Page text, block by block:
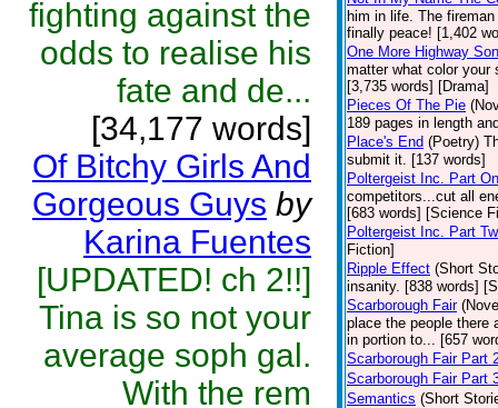
fighting against the
odds to realise his
fate and de...
[34,177 words]
Of Bitchy Girls And
Gorgeous Guys by
Karina Fuentes
[UPDATED! ch 2!!]
Tina is so not your
average soph gal.
With the rem
him in life. The
finally peace! [1,402
One More Highway
matter what color your
[3,735 words] [Drama]
Pieces Of The Pie
189 pages in length
Place's End (Poetry)
submit it. [137 words]
Poltergeist Inc. Part
competitors...cut all
[683 words] [Science
Poltergeist Inc. Part
Fiction]
Ripple Effect (Short
insanity. [838 words]
Scarborough Fair
place the people there
in portion to... [657
Scarborough Fair Part
Scarborough Fair Part
Semantics (Short